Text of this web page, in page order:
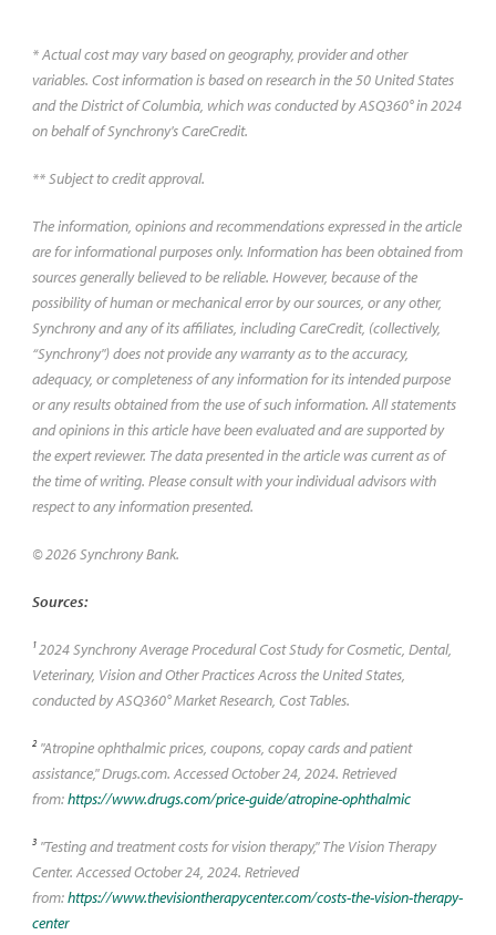
* Actual cost may vary based on geography, provider and other
variables. Cost information is based on research in the 50 United States
and the District of Columbia, which was conducted by ASQ360° in 2024
on behalf of Synchrony's CareCredit.
** Subject to credit approval.
The information, opinions and recommendations expressed in the article
are for informational purposes only. Information has been obtained from
sources generally believed to be reliable. However, because of the
possibility of human or mechanical error by our sources, or any other,
Synchrony and any of its affiliates, including CareCredit, (collectively,
“Synchrony") does not provide any warranty as to the accuracy,
adequacy, or completeness of any information for its intended purpose
or any results obtained from the use of such information. All statements
and opinions in this article have been evaluated and are supported by
the expert reviewer. The data presented in the article was current as of
the time of writing. Please consult with your individual advisors with
respect to any information presented.
© 2026 Synchrony Bank.
Sources:
12024 Synchrony Average Procedural Cost Study for Cosmetic, Dental,
Veterinary, Vision and Other Practices Across the United States,
conducted by ASQ360° Market Research, Cost Tables.
2"Atropine ophthalmic prices, coupons, copay cards and patient
assistance," Drugs.com. Accessed October 24, 2024. Retrieved
from:https://www.drugs.com/price-guide/atropine-ophthalmic
3"Testing and treatment costs for vision therapy," The Vision Therapy
Center. Accessed October 24, 2024. Retrieved
from:https://www.thevisiontherapycenter.com/costs-the-vision-therapy-
center